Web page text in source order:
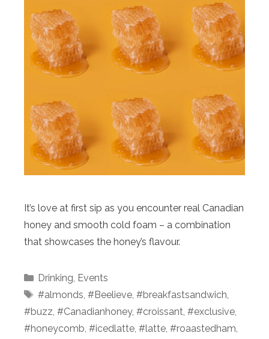
It’s love at first sip as you encounter real Canadian
honey and smooth cold foam – a combination
that showcases the honey’s flavour.
Categories
Drinking, Events
Tags
#almonds, #Beelieve, #breakfastsandwich,
#buzz, #Canadianhoney, #croissant, #exclusive,
#honeycomb, #icedlatte, #latte, #roaastedham,